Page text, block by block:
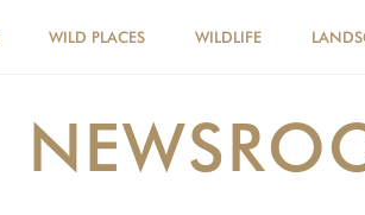
WILD PLACES WILDLIFE